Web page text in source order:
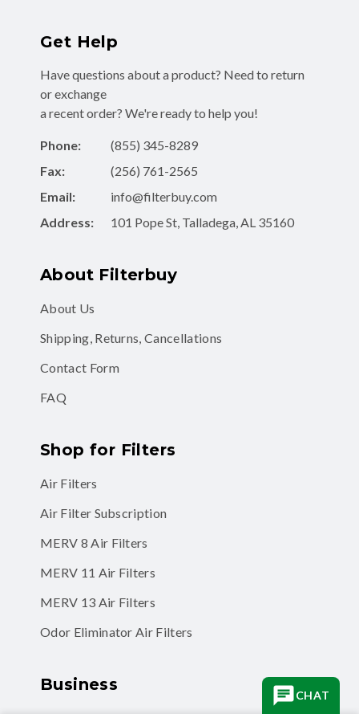
Get Help
Have questions about a product? Need to return
or exchange
a recent order? We're ready to help you!
Phone:
(855) 345-8289
Fax:
(256) 761-2565
Email:
info@filterbuy.com
Address:
101 Pope St, Talladega, AL 35160
About Filterbuy
About Us
Shipping, Returns, Cancellations
Contact Form
FAQ
Shop for Filters
Air Filters
Air Filter Subscription
MERV 8 Air Filters
MERV 11 Air Filters
MERV 13 Air Filters
Odor Eliminator Air Filters
Business
CHAT